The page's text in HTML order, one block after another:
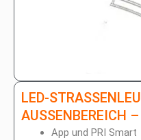
LED-
USSENBEREICH –
App und PRI Smart